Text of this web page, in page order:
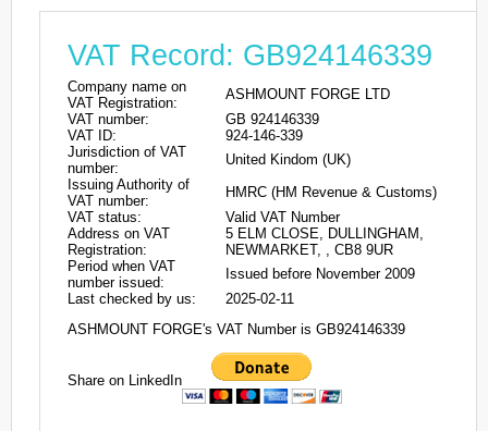
VAT Record: GB924146339
Company name on
VAT Registration:
ASHMOUNT FORGE LTD
VAT number:
GB 924146339
VAT ID:
924-146-339
Jurisdiction of VAT
number:
United Kindom (UK)
Issuing Authority of
VAT number:
HMRC (HM Revenue & Customs)
VAT status:
Valid VAT Number
Address on VAT
Registration:
5 ELM CLOSE, DULLINGHAM,
NEWMARKET, , CB8 9UR
Period when VAT
number issued:
Issued before November 2009
Last checked by us:
2025-02-11
ASHMOUNT FORGE's VAT Number is GB924146339
Share on LinkedIn